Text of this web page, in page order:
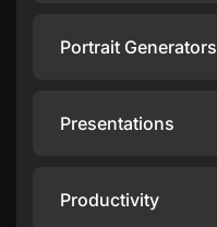
Portrait Generators
Presentations
Productivity